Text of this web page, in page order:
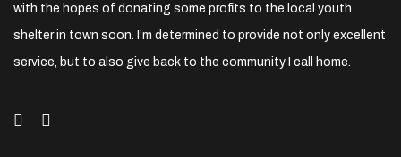
with the hopes of donating some profits to the local youth
shelter in town soon. I’m determined to provide not only excellent
service, but to also give back to the community I call home.